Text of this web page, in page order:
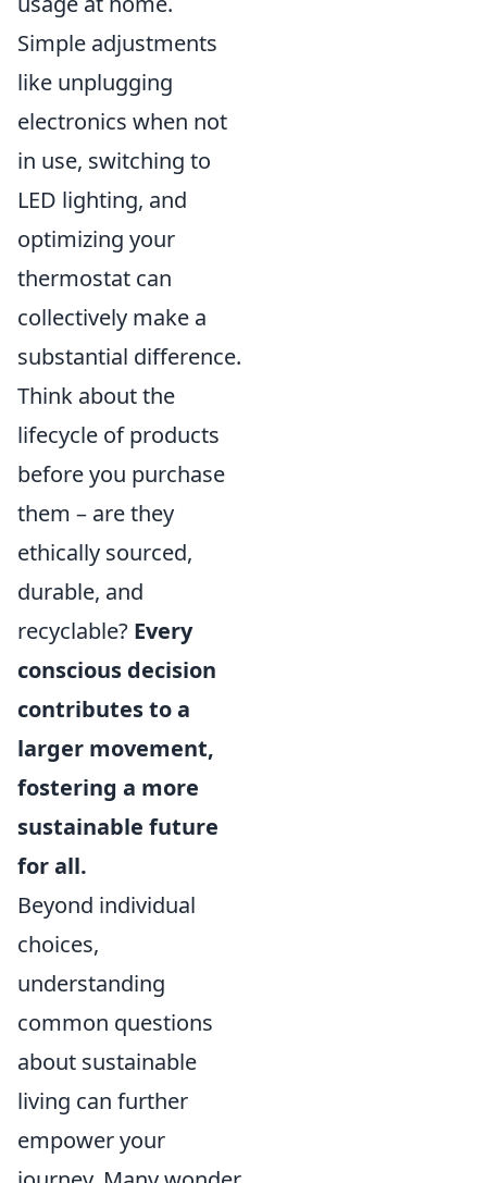
Simple adjustments
like unplugging
electronics when not
in use, switching to
LED lighting, and
optimizing your
thermostat can
collectively make a
substantial difference.
Think about the
lifecycle of products
before you purchase
them – are they
ethically sourced,
durable, and
recyclable? Every
conscious decision
contributes to a
larger movement,
fostering a more
sustainable future
for all.
Beyond individual
choices,
understanding
common questions
about sustainable
living can further
empower your